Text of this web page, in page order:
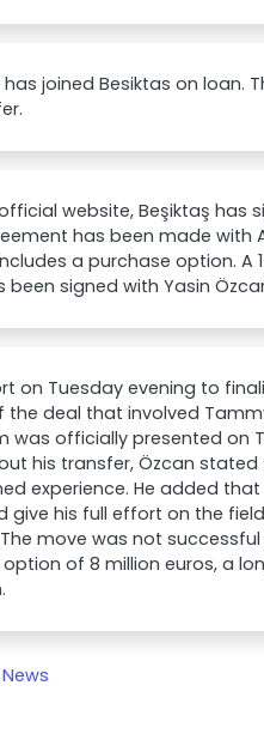
joined Besiktas on loan.
website, Beşiktaş has
has been made with
a purchase option. A
signed with Yasin
on Tuesday evening to
the deal that involved
was officially presented on
his transfer, Özcan
experience. He added
his full effort on the
move was not
of 8 million euros, a